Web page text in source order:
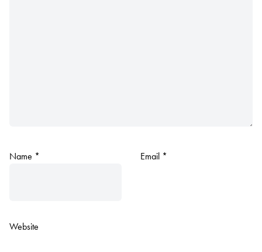
Name * Email *
Website